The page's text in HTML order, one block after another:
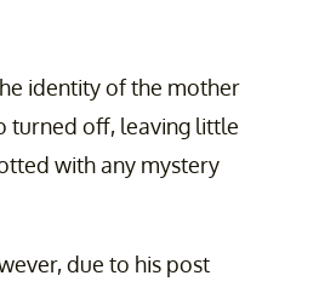
identity of the mother
turned off, leaving little
with any mystery
due to his post